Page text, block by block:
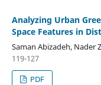
Analyzing Urban
Space Features in
Saman Abizadeh, Nader
119-127
PDF